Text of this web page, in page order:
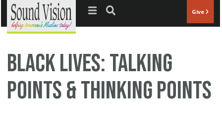
Jump to navigation Give
Black Lives: Talking
Points & Thinking Points